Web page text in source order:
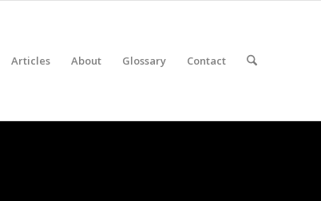
Articles About Glossary Contact